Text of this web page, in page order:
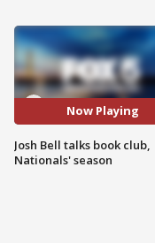
Now Playing
Josh Bell talks book club,
Nationals' season